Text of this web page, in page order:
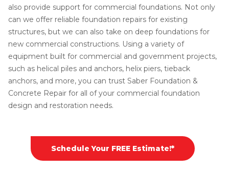
also provide support for commercial foundations. Not only
can we offer reliable foundation repairs for existing
structures, but we can also take on deep foundations for
new commercial constructions. Using a variety of
equipment built for commercial and government projects,
such as helical piles and anchors, helix piers, tieback
anchors, and more, you can trust Saber Foundation &
Concrete Repair for all of your commercial foundation
design and restoration needs.
Schedule Your FREE Estimate!*